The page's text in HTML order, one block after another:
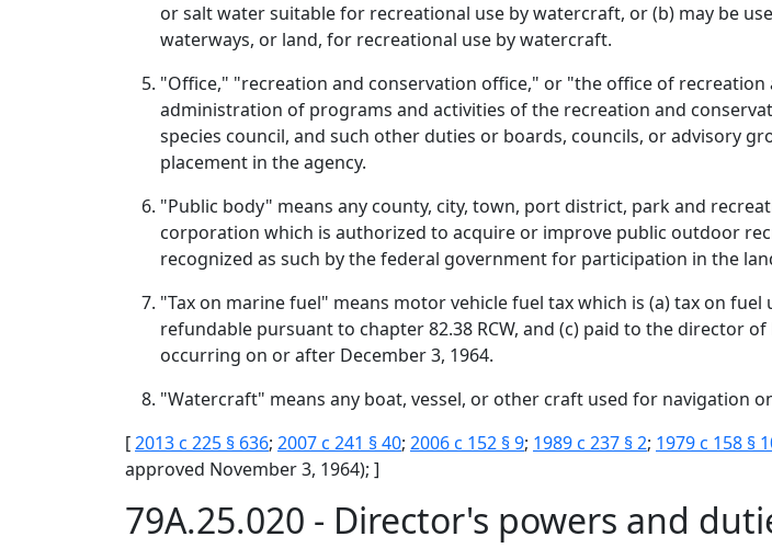
or salt water suitable for recreational use by watercraft, or (b) may be
waterways, or land, for recreational use by watercraft.
"Office," "recreation and conservation office," or "the office of
administration of programs and activities of the recreation and
species council, and such other duties or boards, councils, or advisory
placement in the agency.
"Public body" means any county, city, town, port district, park and
corporation which is authorized to acquire or improve public outdoor
recognized as such by the federal government for participation in the
"Tax on marine fuel" means motor vehicle fuel tax which is (a) tax on
refundable pursuant to chapter 82.38 RCW, and (c) paid to the director
occurring on or after December 3, 1964.
"Watercraft" means any boat, vessel, or other craft used for navigation
[2013 c 225 § 636; 2007 c 241 § 40; 2006 c 152 § 9; 1989 c 237 § 2; 1979 c 158 §
approved November 3, 1964); ]
79A.25.020 - Director's powers and